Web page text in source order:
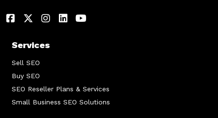
Services
Sell SEO
Buy SEO
SEO Reseller Plans & Services
Small Business SEO Solutions